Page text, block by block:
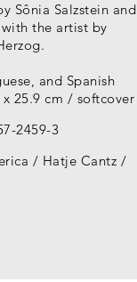
Sônia Salzstein and
the artist by
and Spanish
25.9 cm / softcover
2459-3
/ Hatje Cantz